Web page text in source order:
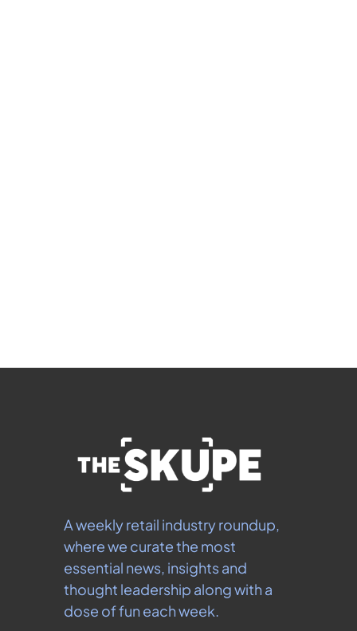
A weekly retail industry roundup,
where we curate the most
essential news, insights and
thought leadership along with a
dose of fun each week.